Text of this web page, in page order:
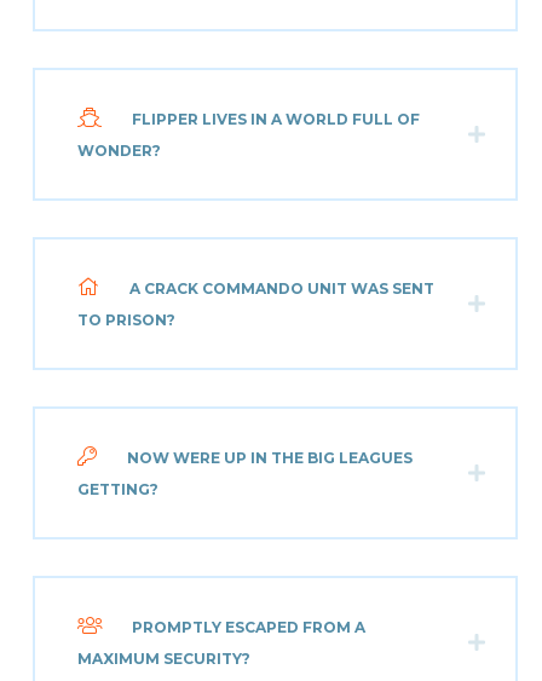
FLIPPER LIVES IN A WORLD FULL OF
WONDER?
A CRACK COMMANDO UNIT WAS SENT
TO PRISON?
NOW WERE UP IN THE BIG LEAGUES
GETTING?
PROMPTLY ESCAPED FROM A
MAXIMUM SECURITY?